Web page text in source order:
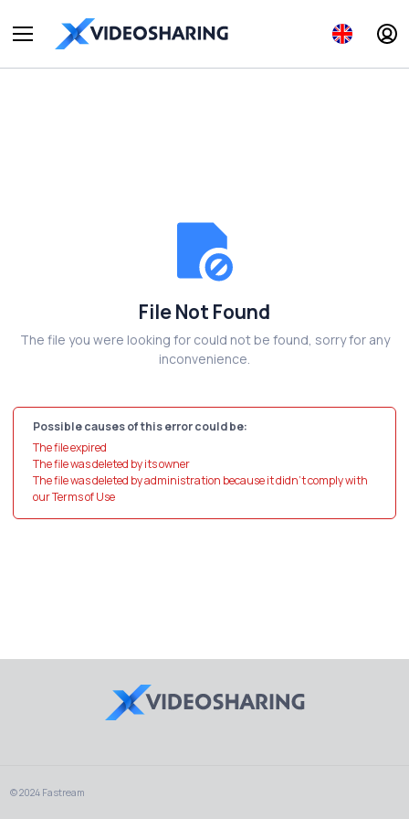
File Not Found
The file you were looking for could not be found, sorry for any
inconvenience.
Possible causes of this error could be:
The file expired
The file was deleted by its owner
The file was deleted by administration because it didn't comply with
our Terms of Use
© 2024 Fastream